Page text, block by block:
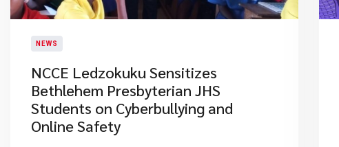
NEWS
NCCE Ledzokuku Sensitizes
Bethlehem Presbyterian JHS
Students on Cyberbullying and
Online Safety